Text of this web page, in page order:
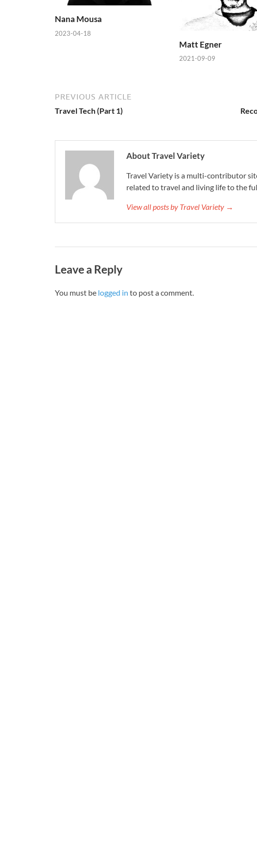
Nana Mousa
2023-04-18
Matt Egner
2021-09-09
PREVIOUS ARTICLE
Travel Tech (Part 1)
About Travel Variety
Travel Variety is a multi-contributor
related to travel and living life to the
View all posts by Travel Variety →
Leave a Reply
You must be logged in to post a comment.